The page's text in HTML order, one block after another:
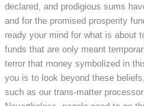
declared, and prodigious sums
and for the promised prosperity
ready your mind for what is about
funds that are only meant
terror that money symbolized in
you is to look beyond these
such as our trans-matter